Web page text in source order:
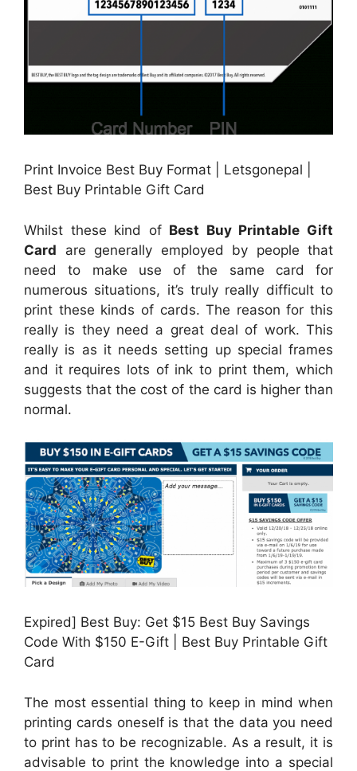
Print Invoice Best Buy Format | Letsgonepal |
Best Buy Printable Gift Card
Whilst these kind of Best Buy Printable Gift
Card are generally employed by people that
need to make use of the same card for
numerous situations, it’s truly really difficult to
print these kinds of cards. The reason for this
really is they need a great deal of work. This
really is as it needs setting up special frames
and it requires lots of ink to print them, which
suggests that the cost of the card is higher than
normal.
Expired] Best Buy: Get $15 Best Buy Savings
Code With $150 E-Gift | Best Buy Printable Gift
Card
The most essential thing to keep in mind when
printing cards oneself is that the data you need
to print has to be recognizable. As a result, it is
advisable to print the knowledge into a special